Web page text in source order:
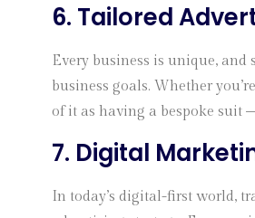
6. Tailored
Every business is unique,
business goals. Whether
of it as having a bespoke suit
7. Digital
In today’s digital-first world,